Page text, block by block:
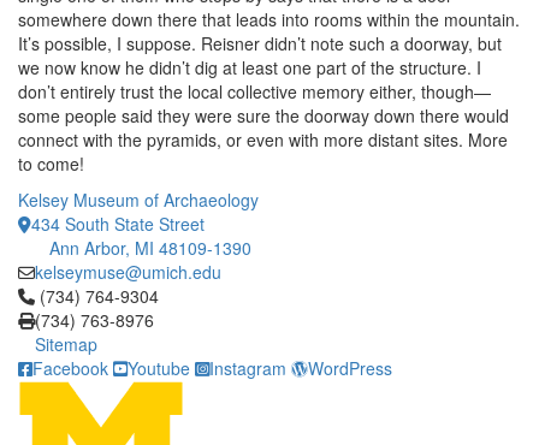
somewhere down there that leads into rooms within the mountain.
It’s possible, I suppose. Reisner didn’t note such a doorway, but
we now know he didn’t dig at least one part of the structure. I
don’t entirely trust the local collective memory either, though—
some people said they were sure the doorway down there would
connect with the pyramids, or even with more distant sites. More
to come!
Kelsey Museum of Archaeology
434 South State Street
Ann Arbor, MI 48109-1390
kelseymuse@umich.edu
Click to call (734) 764-9304
(734) 764-9304
(734) 763-8976
Sitemap
Facebook
Youtube Instagram WordPress